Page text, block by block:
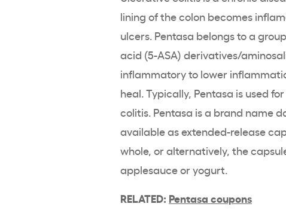
lining of the colon becomes
ulcers. Pentasa belongs to a
acid (5-ASA) derivatives/
inflammatory to lower
heal. Typically, Pentasa is used
colitis. Pentasa is a brand name
available asextended-release
whole, or alternatively, the
applesauce or yogurt.
RELATED: Pentasa coupons